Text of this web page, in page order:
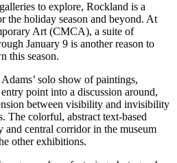
to explore, Rockland is a
the holiday season and beyond. At
Art (CMCA), a suite of
January 9 is another reason to
this season.
solo show of paintings,
point into a discussion around,
between visibility and invisibility
The colorful, abstract text-based
central corridor in the museum
other exhibitions.